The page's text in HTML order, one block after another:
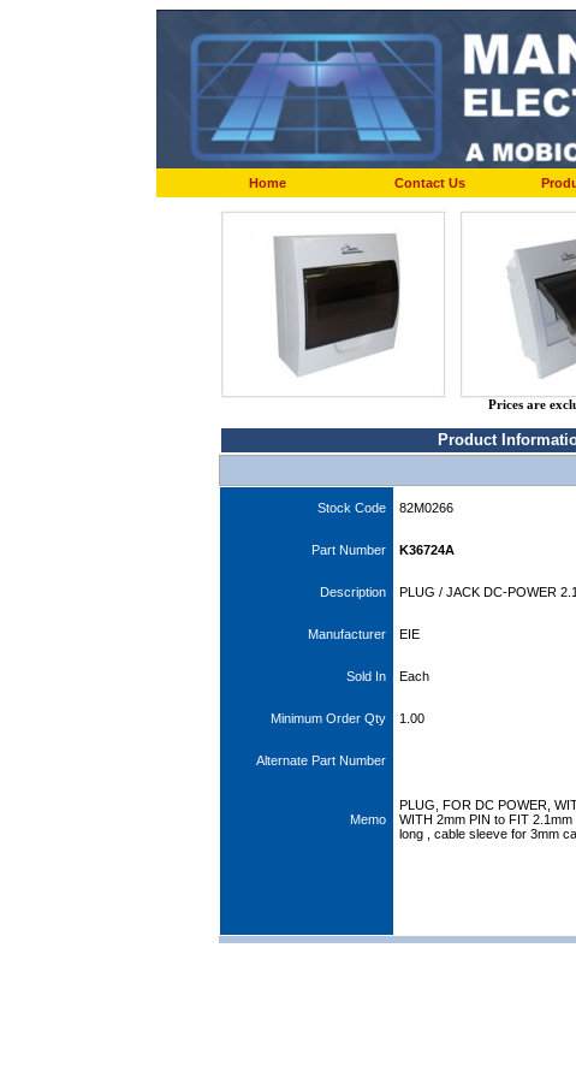
Home Contact Us
Prices are
Product
Stock Code 82M0266
Part Number K36724A
Description PLUG / JACK DC-POWER
Manufacturer EIE
Sold In Each
Minimum Order Qty 1.00
Alternate Part Number
Memo
PLUG, FOR DC POWER,
WITH 2mm PIN to FIT
long , cable sleeve for 3mm